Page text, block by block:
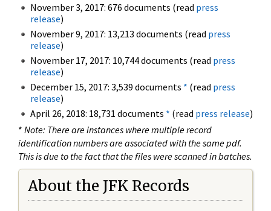
November 3, 2017: 676 documents (read press
release)
November 9, 2017: 13,213 documents (read press
release)
November 17, 2017: 10,744 documents (read press
release)
December 15, 2017: 3,539 documents * (read press
release)
April 26, 2018: 18,731 documents * (read press release)
* Note: There are instances where multiple record
identification numbers are associated with the same pdf.
This is due to the fact that the files were scanned in batches.
About the JFK Records